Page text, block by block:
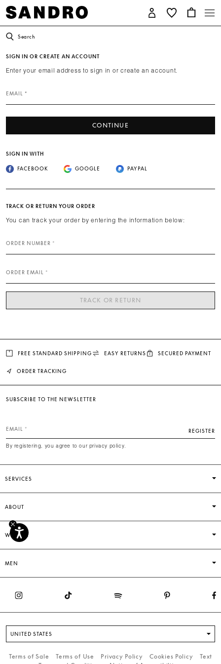
Search
SIGN IN OR CREATE AN ACCOUNT
Enter your email address to sign in or create an account.
EMAIL *
CONTINUE
SIGN IN WITH
FACEBOOK GOOGLE PAYPAL
TRACK OR RETURN YOUR ORDER
You can track your order by entering the information below:
ORDER NUMBER
ORDER EMAIL
TRACK OR RETURN
FREE STANDARD SHIPPING EASY RETURNS SECURED PAYMENT
ORDER TRACKING
SERVICES
ABOUT
WOMEN
MEN
SUBSCRIBE TO THE NEWSLETTER
EMAIL REGISTER
By registering, you agree to our privacy policy.
UNITED STATES
Terms of Sale Terms of Use Privacy Policy Cookies Policy
Text